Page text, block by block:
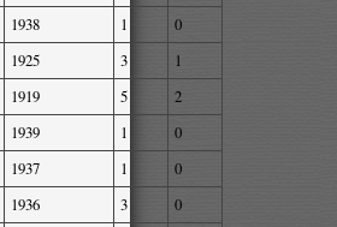
1938 1
0
1925 3
1
1919 5
2
1939 1
0
1937 1
0
1936 3
0